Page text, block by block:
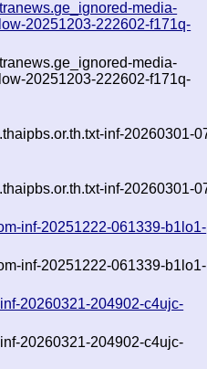
media-
20251203-222602-f171q-
media-
20251203-222602-f171q-
inf-20260301-
inf-20260301-
inf-20251222-061339-b1lo1-
inf-20251222-061339-b1lo1-
20260321-204902-c4ujc-
20260321-204902-c4ujc-